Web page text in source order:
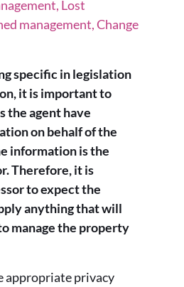
Lost
management, Change
specific in legislation
it is important to
the agent have
on behalf of the
information is the
Therefore, it is
to expect the
anything that will
manage the property
appropriate privacy